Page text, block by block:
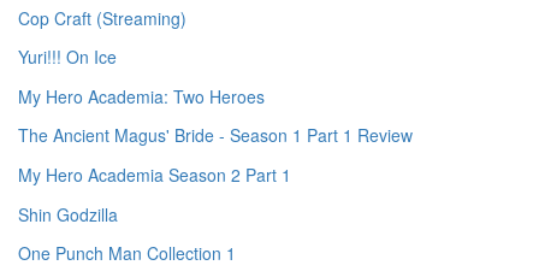
Cop Craft (Streaming)
Yuri!!! On Ice
My Hero Academia: Two Heroes
The Ancient Magus' Bride - Season 1 Part 1 Review
My Hero Academia Season 2 Part 1
Shin Godzilla
One Punch Man Collection 1